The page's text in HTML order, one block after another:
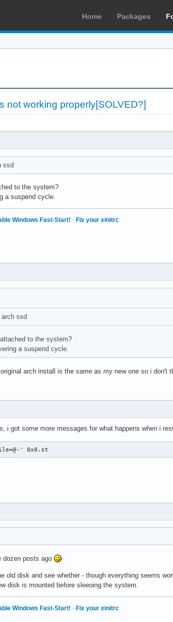
Home Packages
not working properly[SOLVED?]
ssd
to the system?
a suspend cycle.
Windows Fast-Start! · Fix your xinitrc
ssd
to the system?
a suspend cycle.
arch install is the same as my new one so i don't
i got some more messages for what happens when i
' 0x0.st
dozen posts ago
old disk and see whether - though everything seems
disk is mounted before sleeoing the system.
Windows Fast-Start! · Fix your xinitrc